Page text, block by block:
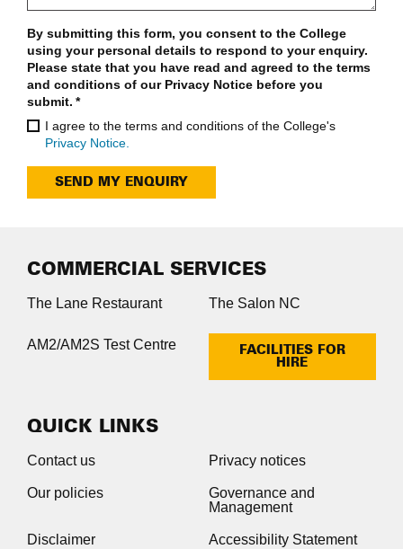
By submitting this form, you consent to the College
using your personal details to respond to your enquiry.
Please state that you have read and agreed to the terms
and conditions of our Privacy Notice before you
submit. *
I agree to the terms and conditions of the College's
Privacy Notice.
SEND MY ENQUIRY
COMMERCIAL SERVICES
The Lane Restaurant The Salon NC
AM2/AM2S Test Centre
FACILITIES FOR
HIRE
QUICK LINKS
Contact us Privacy notices
Our policies
Governance and
Management
Disclaimer Accessibility Statement